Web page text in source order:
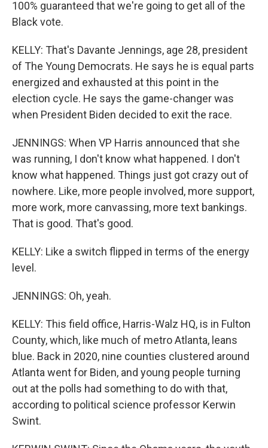
100% guaranteed that we're going to get all of the
Black vote.
KELLY: That's Davante Jennings, age 28, president
of The Young Democrats. He says he is equal parts
energized and exhausted at this point in the
election cycle. He says the game-changer was
when President Biden decided to exit the race.
JENNINGS: When VP Harris announced that she
was running, I don't know what happened. I don't
know what happened. Things just got crazy out of
nowhere. Like, more people involved, more support,
more work, more canvassing, more text bankings.
That is good. That's good.
KELLY: Like a switch flipped in terms of the energy
level.
JENNINGS: Oh, yeah.
KELLY: This field office, Harris-Walz HQ, is in Fulton
County, which, like much of metro Atlanta, leans
blue. Back in 2020, nine counties clustered around
Atlanta went for Biden, and young people turning
out at the polls had something to do with that,
according to political science professor Kerwin
Swint.